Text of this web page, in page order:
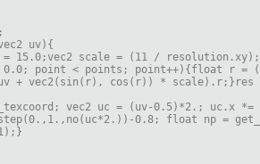
uv){
15.0;vec2 scale = (11 /
point < points; point++){float r =
+ vec2(sin(r), cos(r)) *
vec2 uc = (uv-0.5)*2.; uc.x
0.8; float np =